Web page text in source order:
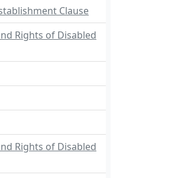
Clause
Rights of Disabled
Rights of Disabled